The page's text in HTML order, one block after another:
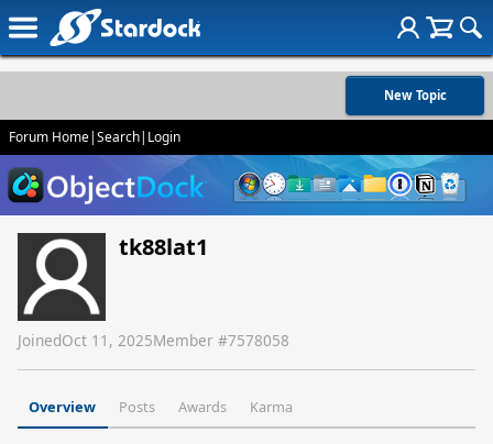
New Topic
Forum Home|Search| Login
tk88lat1
JoinedOct 11, 2025Member #7578058
Overview Posts Awards Karma